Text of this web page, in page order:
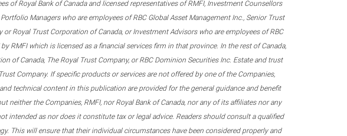
of Royal Bank of Canada and licensed representatives of RMFI, Investment Counsellors
Managers who are employees of RBC Global Asset Management Inc., Senior Trust
Royal Trust Corporation of Canada, or Investment Advisors who are employees of RBC
RMFI which is licensed as a financial services firm in that province. In the rest of Canada,
of Canada, The Royal Trust Company, or RBC Dominion Securities Inc. Estate and trust
Company. If specific products or services are not offered by one of the Companies,
technical content in this publication are provided for the general guidance and benefit
the Companies, RMFI, nor Royal Bank of Canada, nor any of its affiliates nor any
intended as nor does it constitute tax or legal advice. Readers should consult a qualified
This will ensure that their individual circumstances have been considered properly and